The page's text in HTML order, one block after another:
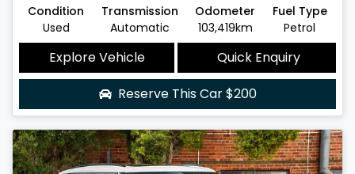
Condition
Used
Transmission
Automatic
Odometer
103,419km
Fuel Type
Petrol
Explore Vehicle
Quick Enquiry
Reserve This Car$200